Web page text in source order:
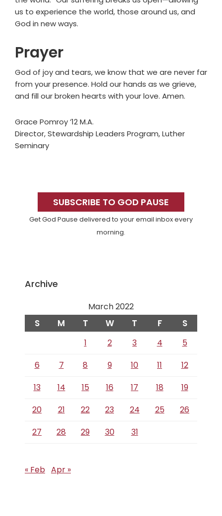
us to experience the world, those around us, and
God in new ways.
Prayer
God of joy and tears, we know that we are never far
from your presence. Hold our hands as we grieve,
and fill our broken hearts with your love. Amen.
Grace Pomroy ’12 M.A.
Director, Stewardship Leaders Program, Luther
Seminary
SidebarSUBSCRIBE TO GOD PAUSE
Get God Pause delivered to your email inbox every
morning.
Archive
March 2022
S M T W T F S
1 2 3 4
5
6
7 8 9 10 11
12
13
14 15 16 17 18
19
20
21 22 23 24 25
26
27
28 29 30 31
« Feb Apr »